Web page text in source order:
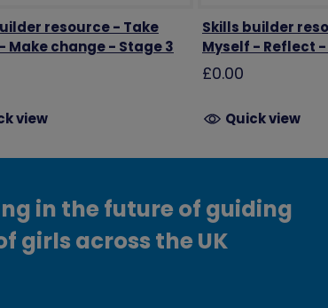
resource - Take
Make change - Stage 3
view
Skills builder
Myself - Reflect -
£0.00
Quick view
in the future of guiding
girls across the UK